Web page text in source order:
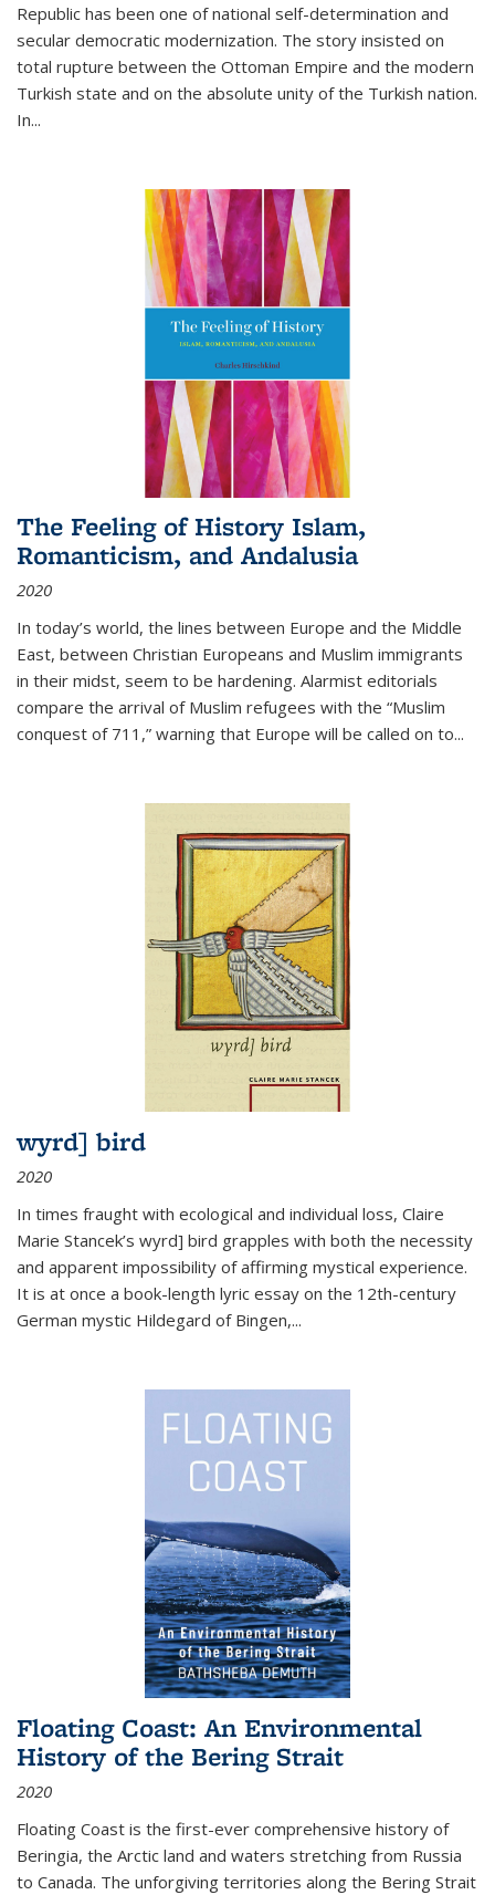
Republic has been one of national self-determination and
secular democratic modernization. The story insisted on
total rupture between the Ottoman Empire and the modern
Turkish state and on the absolute unity of the Turkish nation.
In...
The Feeling of History Islam,
Romanticism, and Andalusia
2020
In today’s world, the lines between Europe and the Middle
East, between Christian Europeans and Muslim immigrants
in their midst, seem to be hardening. Alarmist editorials
compare the arrival of Muslim refugees with the “Muslim
conquest of 711,” warning that Europe will be called on to...
wyrd] bird
2020
In times fraught with ecological and individual loss, Claire
Marie Stancek’s wyrd] bird grapples with both the necessity
and apparent impossibility of affirming mystical experience.
It is at once a book-length lyric essay on the 12th-century
German mystic Hildegard of Bingen,...
Floating Coast: An Environmental
History of the Bering Strait
2020
Floating Coast is the first-ever comprehensive history of
Beringia, the Arctic land and waters stretching from Russia
to Canada. The unforgiving territories along the Bering Strait